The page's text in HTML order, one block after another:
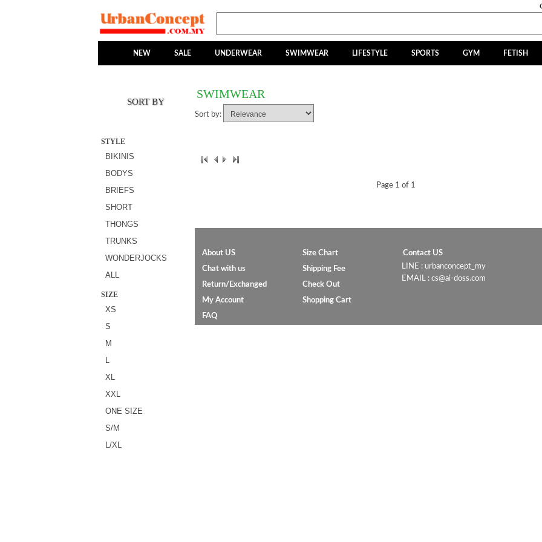
NEW SALE UNDERWEAR SWIMWEAR LIFESTYLE SPORTS GYM FETISH
SORT BY
STYLE
BIKINIS
BODYS
BRIEFS
SHORT
THONGS
TRUNKS
WONDERJOCKS
ALL
SIZE
XS
S
M
L
XL
XXL
ONE SIZE
S/M
L/XL
SWIMWEAR
Sort by:
Page 1 of 1
About US
Chat with us
Return/Exchanged
My Account
FAQ
Size Chart
Shipping Fee
Check Out
Shopping Cart
Contact US
LINE : urbanconcept_my
EMAIL : cs@ai-doss.com